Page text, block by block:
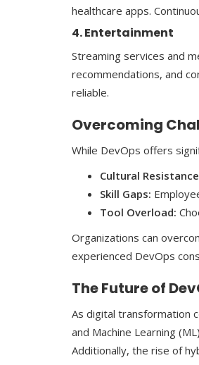
healthcare apps.
4. Entertainment
Streaming services and
recommendations, and
reliable.
Overcoming
While DevOps offers
Cultural
Skill Gaps:
Tool Overload:
Organizations can
experienced DevOps
The Future of
As digital transformation
and Machine Learning
Additionally, the rise of